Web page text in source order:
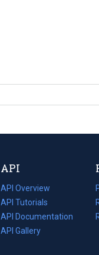
API
API Overview
API Tutorials
API Documentation
(opens
in
API Gallery